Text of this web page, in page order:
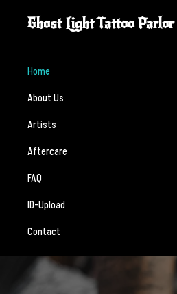
navigation
content
Ghost Light Tattoo Parlor
crafted
with
intention,
and
respect.
Home
About Us
Artists
Aftercare
FAQ
ID-Upload
Contact